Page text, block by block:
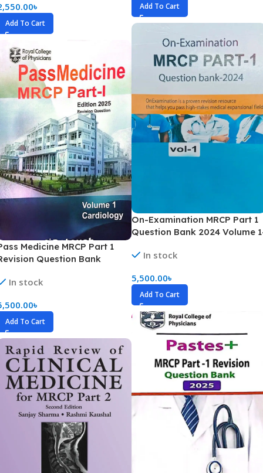
Add To Cart
৳
Add To Cart
On-Examination MRCP Part 1
Question Bank 2024 Volume
In stock
5,500.00৳
Add To Cart
Medicine MRCP Part 1
Question Bank
In stock
৳
Add To Cart